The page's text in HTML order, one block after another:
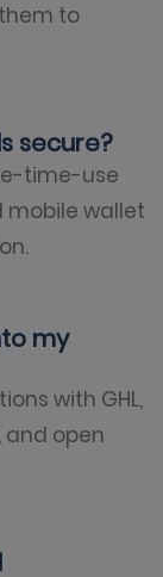
to
secure?
time-use
wallet
my
with GHL,
and open